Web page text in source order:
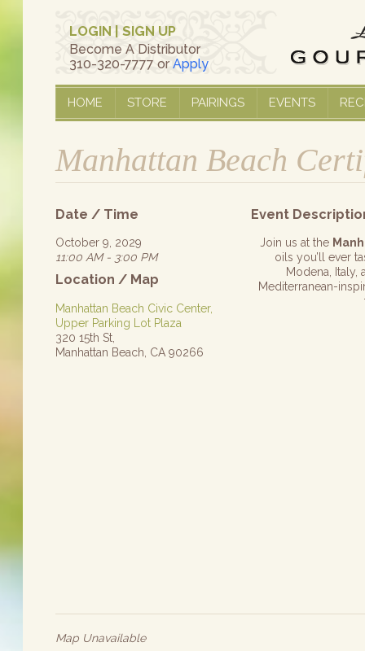
LOGIN
SIGN UP
Become A Distributor
310-320-7777 or Apply
HOME STORE PAIRINGS EVENTS
Manhattan Beach
Date / Time
October 9, 2029
11:00 AM - 3:00 PM
Location / Map
Manhattan Beach Civic Center,
Upper Parking Lot Plaza
320 15th St,
Manhattan Beach, CA 90266
Event
Join us at the
oils you’ll ever
Modena,
Mediterranean-
Map Unavailable